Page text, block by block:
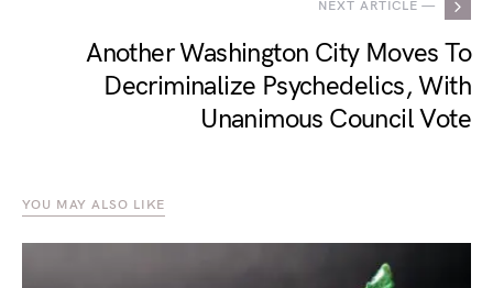
NEXT ARTICLE —
Another Washington City Moves To
Decriminalize Psychedelics, With
Unanimous Council Vote
YOU MAY ALSO LIKE